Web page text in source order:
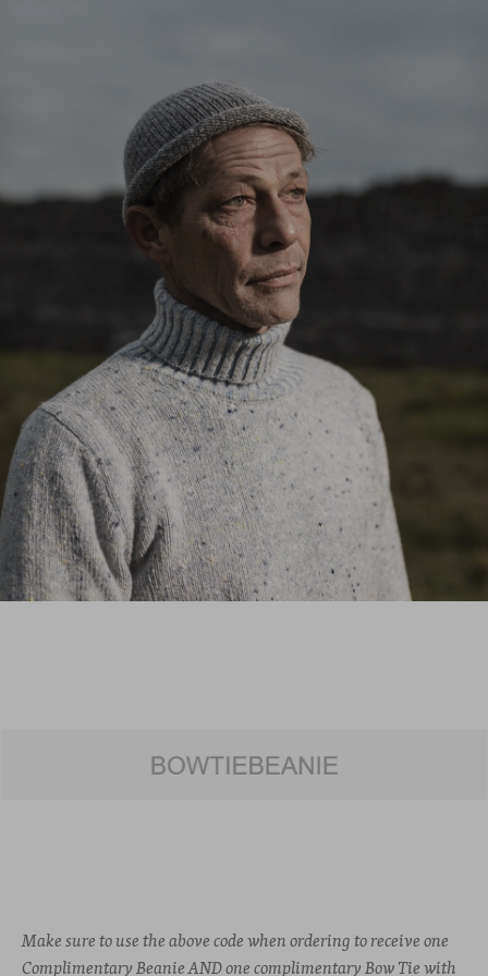
Make sure to use the above code when ordering to receive one
Complimentary Beanie AND one complimentary Bow Tie with